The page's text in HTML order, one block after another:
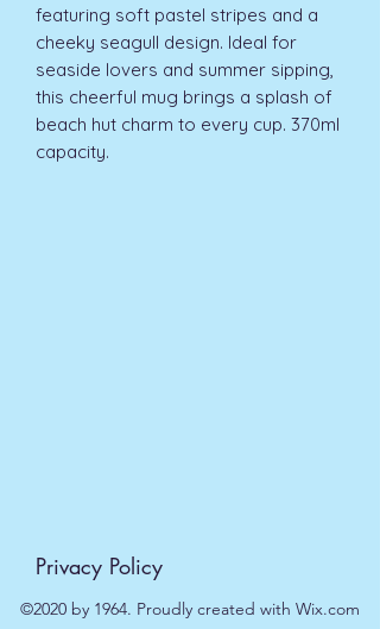
featuring soft pastel stripes and a
cheeky seagull design. Ideal for
seaside lovers and summer sipping,
this cheerful mug brings a splash of
beach hut charm to every cup. 370ml
capacity.
Privacy Policy
©2020 by 1964. Proudly created with Wix.com